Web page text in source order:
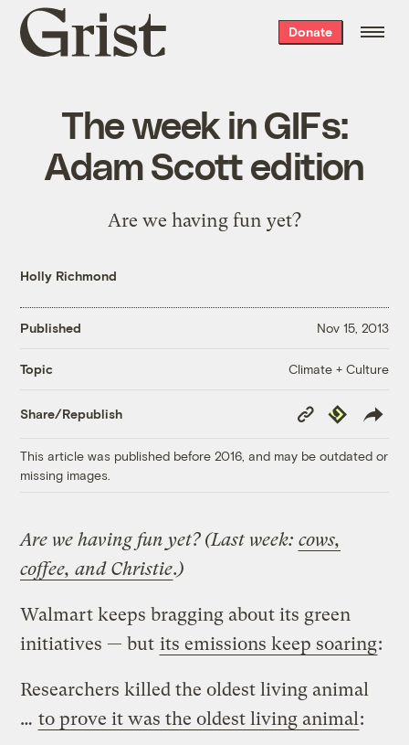
Grist
home
Donate
The week in GIFs:
Adam Scott edition
Are we having fun yet?
Holly Richmond
Published Nov 15, 2013
Topic Climate + Culture
Share/Republish
Copy
Link
Republish
This article was published before 2016, and may be outdated or
missing images.
Are we having fun yet? (Last week: cows,
coffee, and Christie.)
Walmart keeps bragging about its green
initiatives — but its emissions keep soaring:
Researchers killed the oldest living animal
… to prove it was the oldest living animal :